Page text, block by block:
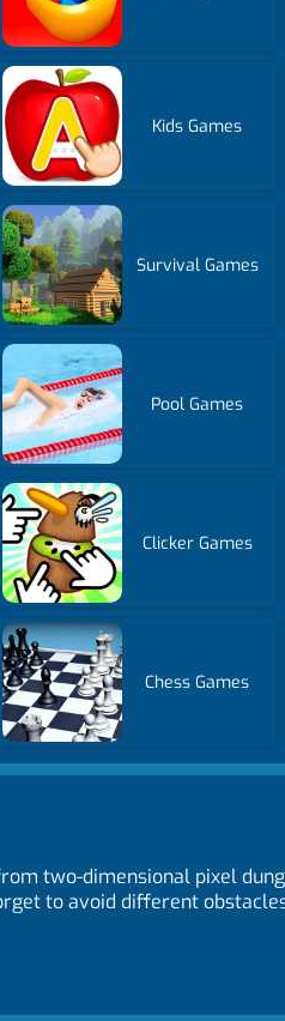
Kids Games
Survival Games
Pool Games
Clicker Games
Chess Games
two-dimensional pixel
to avoid different